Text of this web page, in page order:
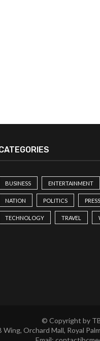
BUSINESS ENTERTAINMENT
NATION POLITICS
TECHNOLOGY TRAVEL
© Copyright by
Orchard Mall, Royal